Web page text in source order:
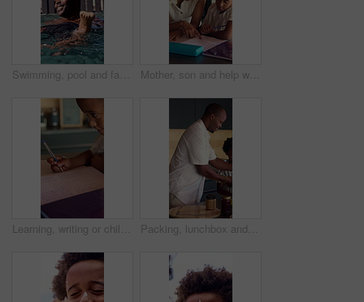
Swimming, pool and father with son for learning, aquatic skills and playful development or exercise. Black family, help and dad with child for water sports, health and wellness together outdoors Mother, son and help with homework in home for education, learning and support with care. African family, parent and teaching kid for child development, growth and math for project or task assignment
Learning, writing or child thinking with book in home for mathematics, education or assessment. Thoughtful, boy or kid with notebook, numbers or equations for problem solving, homework or assignment Packing, lunchbox and dad with child in kitchen, back to school and getting ready with son in house. Happy, family and black man with healthy food for kid, education and morning routine in home